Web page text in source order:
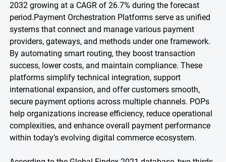
2032 growing at a CAGR of 26.7% during the forecast
period.Payment Orchestration Platforms serve as unified
systems that connect and manage various payment
providers, gateways, and methods under one framework.
By automating smart routing, they boost transaction
success, lower costs, and maintain compliance. These
platforms simplify technical integration, support
international expansion, and offer customers smooth,
secure payment options across multiple channels. POPs
help organizations increase efficiency, reduce operational
complexities, and enhance overall payment performance
within today’s evolving digital commerce ecosystem.